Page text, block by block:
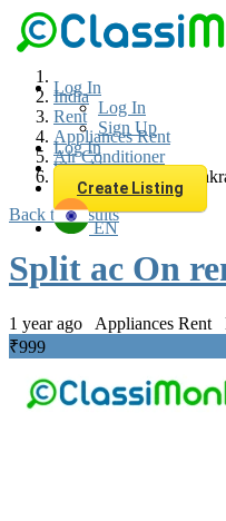
Log In
Log In
Sign Up
Log In
Sign Up
Create Listing
EN
Loginfor faster access to
have an account.
India
Rent
Appliances Rent
Air Conditioner
Split ac On rent in
Back to Results
Split ac On
1 year ago Appliances Rent
₹999